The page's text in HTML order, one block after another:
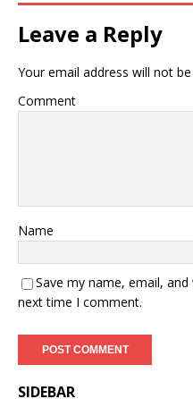
Leave a Reply
Your email address will not
Comment
Name
Save my name, email,
next time I comment.
SIDEBAR